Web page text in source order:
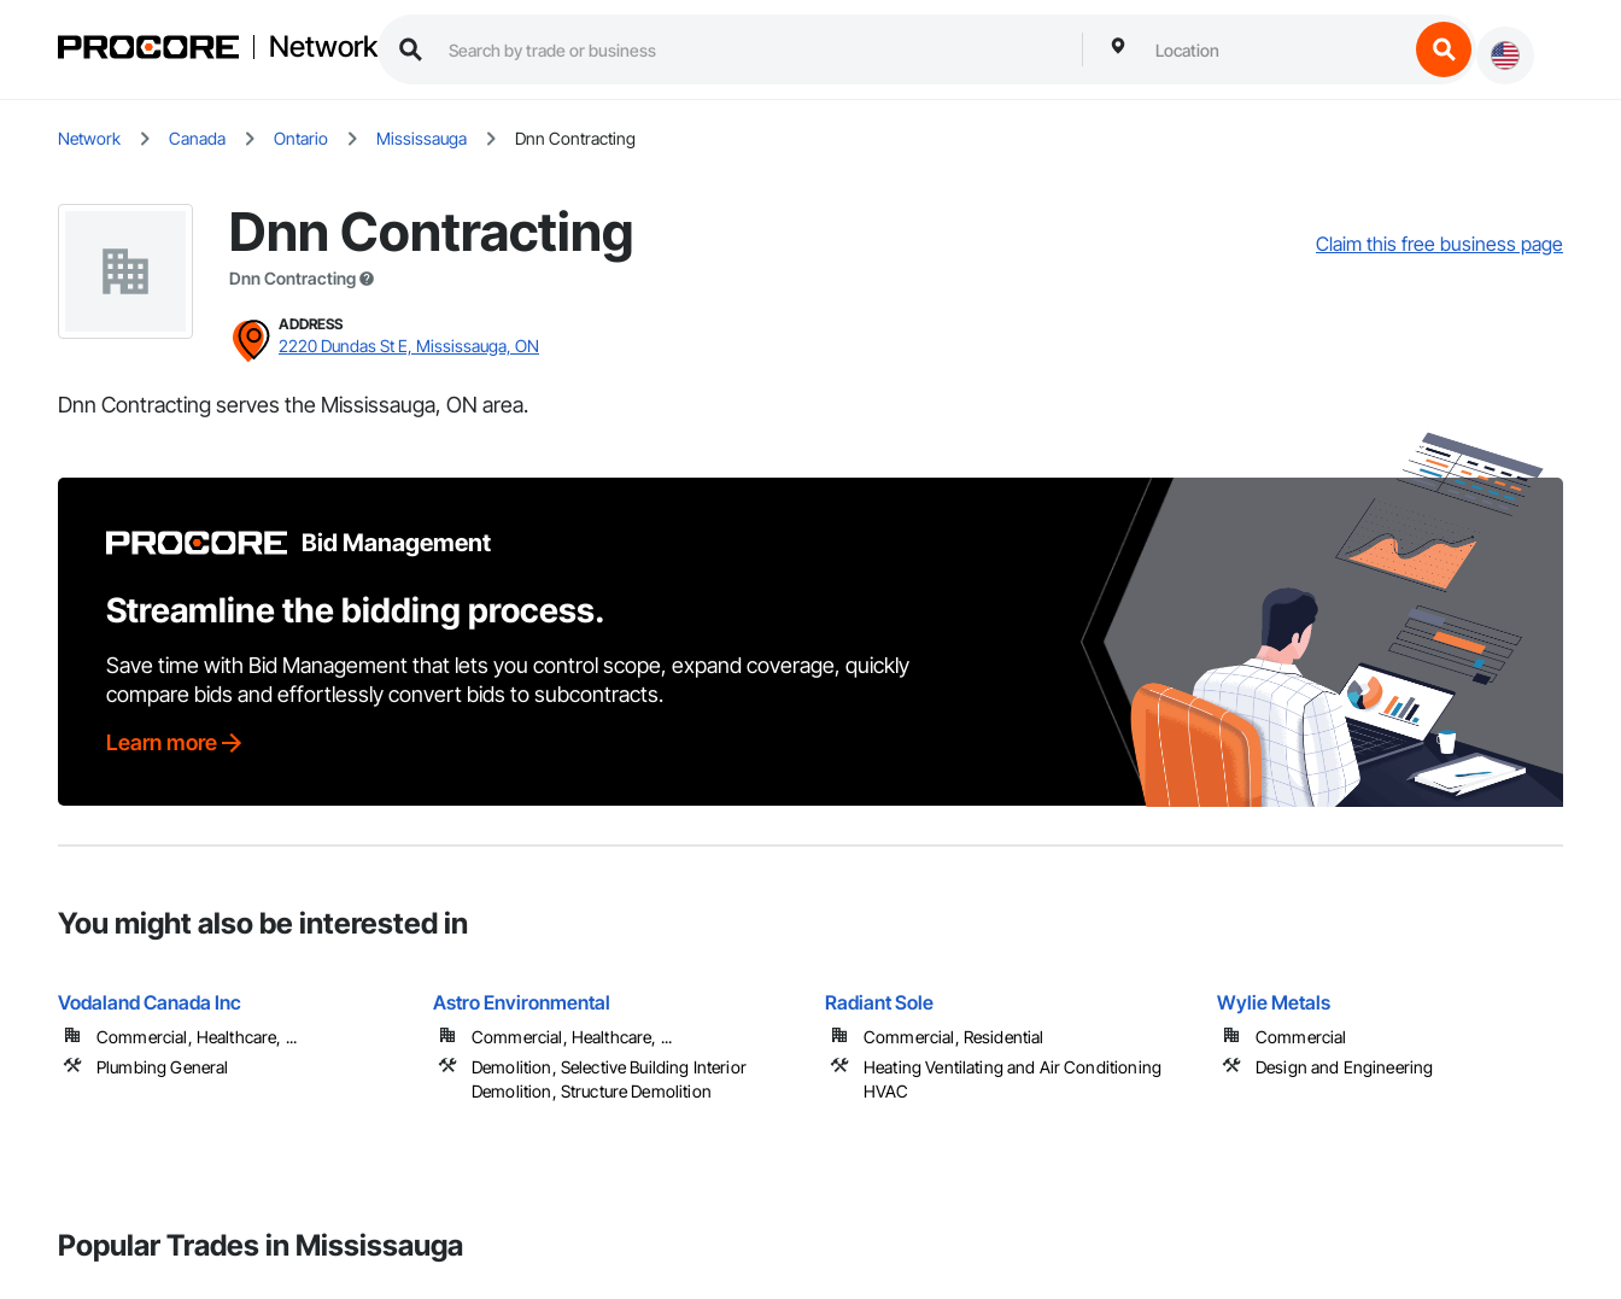
Network
Network Canada Ontario Mississauga Dnn Contracting
Dnn Contracting
Dnn Contracting
Claim this free business page
ADDRESS
2220 Dundas St E, Mississauga, ON
Dnn Contracting serves the Mississauga, ON area.
Bid Management
Streamline the bidding process.
Save time with Bid Management that lets you control scope, expand coverage, quickly
compare bids and effortlessly convert bids to subcontracts.
Learn more
You might also be interested in
Vodaland Canada Inc
Commercial, Healthcare, ...
Plumbing General
Astro Environmental
Commercial, Healthcare, ...
Demolition, Selective Building Interior
Demolition, Structure Demolition
Radiant Sole
Commercial, Residential
Heating Ventilating and Air Conditioning
HVAC
Wylie Metals
Commercial
Design and Engineering
Popular Trades in Mississauga